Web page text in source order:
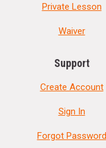
Private Lesson
Waiver
Support
Create Account
Sign In
Forgot Password